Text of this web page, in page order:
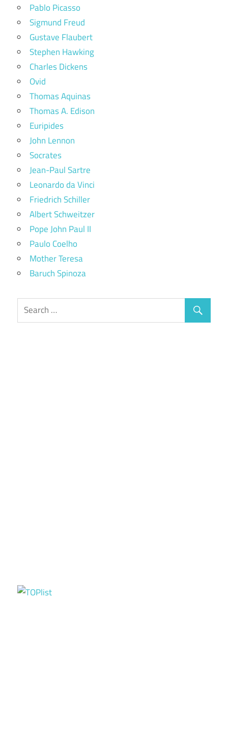
Pablo Picasso
Sigmund Freud
Gustave Flaubert
Stephen Hawking
Charles Dickens
Ovid
Thomas Aquinas
Thomas A. Edison
Euripides
John Lennon
Socrates
Jean-Paul Sartre
Leonardo da Vinci
Friedrich Schiller
Albert Schweitzer
Pope John Paul II
Paulo Coelho
Mother Teresa
Baruch Spinoza